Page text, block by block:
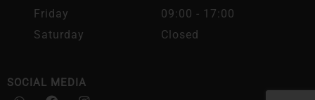
Friday
09:00 - 17:00
Saturday
Closed
SOCIAL MEDIA
W
F
I